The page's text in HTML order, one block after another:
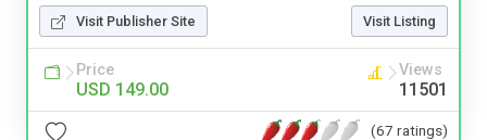
Visit Publisher Site Visit Listing
Price
USD 149.00
Views
11501
(67 ratings)